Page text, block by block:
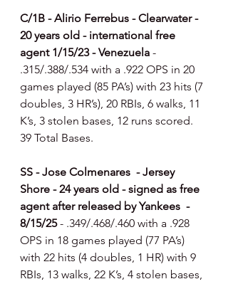
C/1B - Alirio Ferrebus - Clearwater -
20 years old - international free
agent 1/15/23 - Venezuela -
.315/.388/.534 with a .922 OPS in 20
games played (85 PA’s) with 23 hits (7
doubles, 3 HR’s), 20 RBIs, 6 walks, 11
K’s, 3 stolen bases, 12 runs scored.
39 Total Bases.
SS - Jose Colmenares  - Jersey
Shore - 24 years old - signed as free
agent after released by Yankees  -
8/15/25 - .349/.468/.460 with a .928
OPS in 18 games played (77 PA’s)
with 22 hits (4 doubles, 1 HR) with 9
RBIs, 13 walks, 22 K’s, 4 stolen bases,